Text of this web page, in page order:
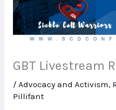
GBT Livestream
/Advocacy and Activism,
Pillifant